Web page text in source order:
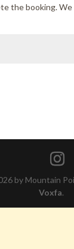
the booking.
by Mountain
Voxfa.